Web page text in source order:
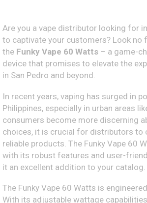
Are you a vape distributor looking for
to captivate your customers? Look no
the Funky Vape 60 Watts – a game-
device that promises to elevate the
in San Pedro and beyond.
In recent years, vaping has surged in
Philippines, especially in urban areas
consumers become more discerning
choices, it is crucial for distributors to
reliable products. The Funky Vape 60
with its robust features and user-
it an excellent addition to your catalog.
The Funky Vape 60 Watts is
With its adjustable wattage